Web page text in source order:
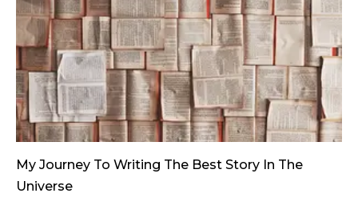
My Journey To Writing The Best Story In The
Universe